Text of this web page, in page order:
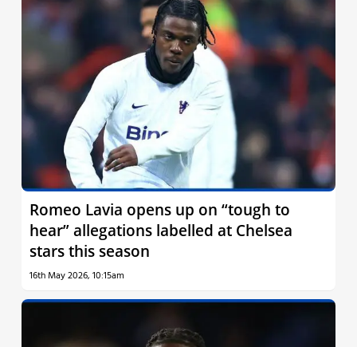
Romeo Lavia opens up on “tough to
hear” allegations labelled at Chelsea
stars this season
16th May 2026, 10:15am